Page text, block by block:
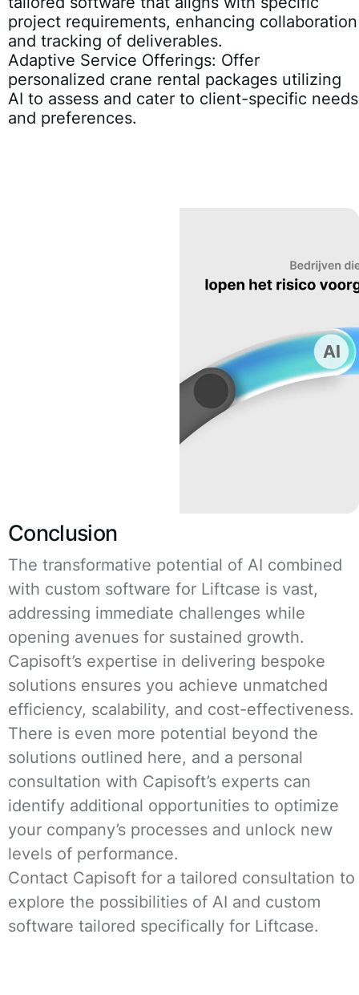
project requirements, enhancing collaboration
and tracking of deliverables.
Adaptive Service Offerings: Offer
personalized crane rental packages utilizing
AI to assess and cater to client-specific needs
and preferences.
Conclusion
The transformative potential of AI combined
with custom software for Liftcase is vast,
addressing immediate challenges while
opening avenues for sustained growth.
Capisoft’s expertise in delivering bespoke
solutions ensures you achieve unmatched
efficiency, scalability, and cost-effectiveness.
There is even more potential beyond the
solutions outlined here, and a personal
consultation with Capisoft’s experts can
identify additional opportunities to optimize
your company’s processes and unlock new
levels of performance.
Contact Capisoft for a tailored consultation to
explore the possibilities of AI and custom
software tailored specifically for Liftcase.